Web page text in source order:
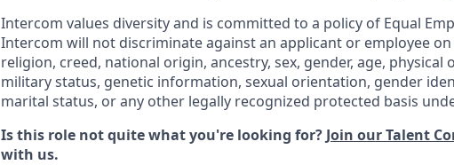
Intercom values diversity and is committed to a policy of Equal
Intercom will not discriminate against an applicant or employee on
religion, creed, national origin, ancestry, sex, gender, age,
military status, genetic information, sexual orientation, gender
marital status, or any other legally recognized protected basis
Is this role not quite what you're looking for? Join our Talent
with us.